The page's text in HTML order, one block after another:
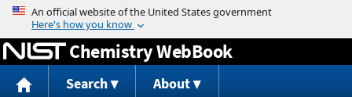
Jump to content
Chemistry WebBook
Search About